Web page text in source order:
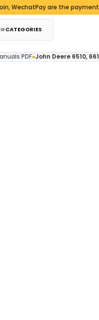
are the payment
CATEGORIES
PDF»John Deere 6510,